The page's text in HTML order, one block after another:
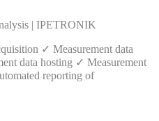
| IPETRONIK
✓ Measurement data
data hosting ✓ Measurement
reporting of